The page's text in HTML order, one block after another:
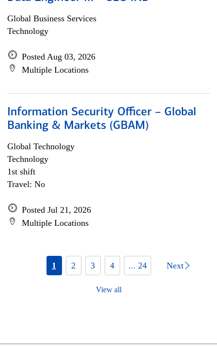
Global Business Services
Technology
Posted Aug 03, 2026
Multiple Locations
Information Security Officer – Global
Banking & Markets (GBAM)
Global Technology
Technology
1st shift
Travel: No
Posted Jul 21, 2026
Multiple Locations
1 2 3 4 ... 24 Next
View all